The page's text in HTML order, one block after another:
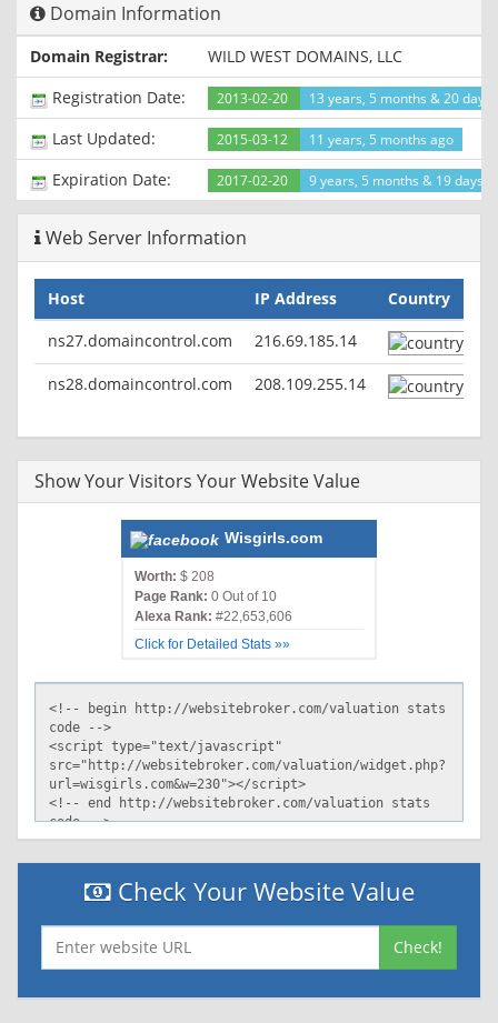
X-XSS-Protection: 1
Set-Cookie: csrfc=b37557dd-84bd-4cef-8407-
4f37cd4290dc; Path=/
X-ZSITES-DNS: zhs.zohosites.com
Last-Modified: Sat, 14 Nov 2015 14:22:40 GMT
Cache-Control: no-cache
Vary: Accept-Encoding
Domain Information
Domain Registrar:
WILD WEST DOMAINS, LLC
Registration Date:
2013-02-20 13 years, 5 months & 20 days
Last Updated: 2015-03-12 11 years, 5 months ago
Expiration Date: 2017-02-20 9 years, 5 months & 19 days
Web Server Information
Host IP Address
Country
ns27.domaincontrol.com
216.69.185.14
ns28.domaincontrol.com 208.109.255.14
Show Your Visitors Your Website Value
Wisgirls.com
Worth: $ 208
Page Rank: 0 Out of 10
Alexa Rank: #22,653,606
Click for Detailed Stats »»
Check Your Website Value
Check!